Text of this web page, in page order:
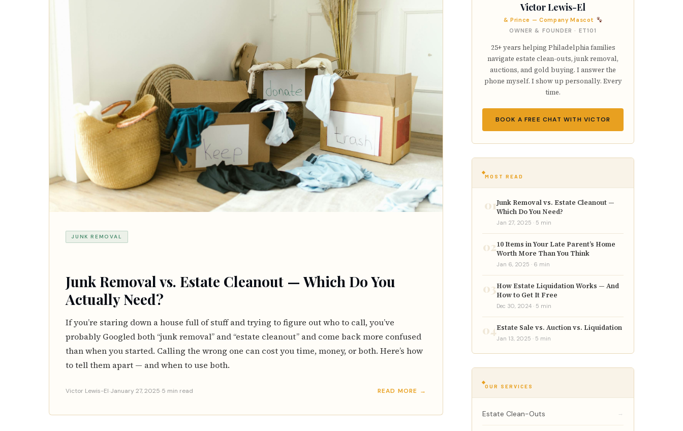
JUNK REMOVAL
Junk Removal vs. Estate Cleanout — Which Do You
Actually Need?
If you’re staring down a house full of stuff and trying to figure out who to call, you’ve
probably Googled both “junk removal” and “estate cleanout” and come back more confused
than when you started. Calling the wrong one can cost you time, money, or both. Here’s how
to tell them apart — and when to use both.
Victor Lewis-El·January 27, 2025·5 min read READ MORE →
Victor Lewis-El
& Prince — Company Mascot
OWNER & FOUNDER · ET101
25+ years helping Philadelphia families
navigate estate clean-outs, junk removal,
auctions, and gold buying. I answer the
phone myself. I show up personally. Every
time.
BOOK A FREE CHAT WITH VICTOR
MOST READ
01Junk Removal vs. Estate Cleanout —
Which Do You Need?
Jan 27, 2025 · 5 min
0210 Items in Your Late Parent’s Home
Worth More Than You Think
Jan 6, 2025 · 6 min
03How Estate Liquidation Works — And
How to Get It Free
Dec 30, 2024 · 5 min
04Estate Sale vs. Auction vs. Liquidation
Jan 13, 2025 · 5 min
OUR SERVICES
Estate Clean-Outs →